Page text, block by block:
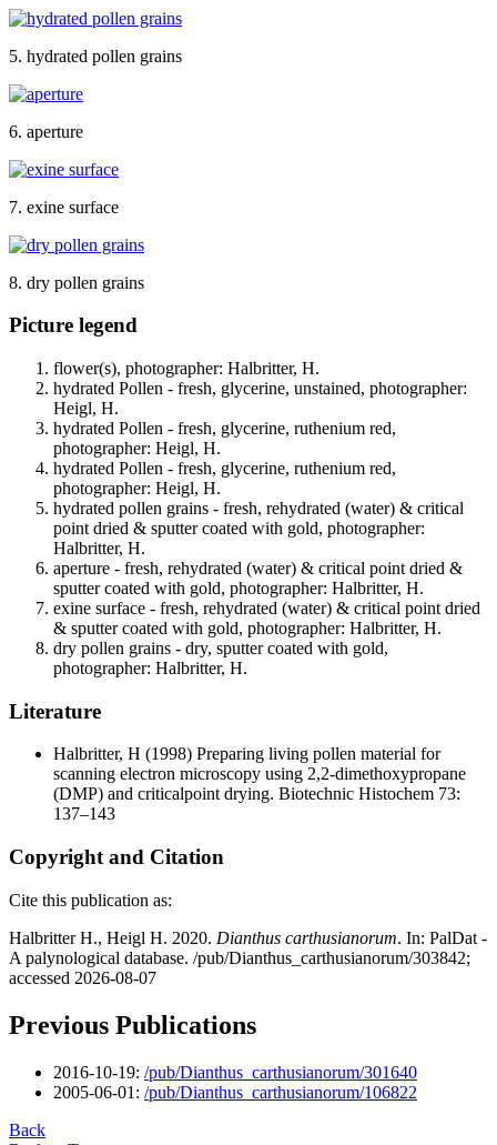
5. hydrated pollen grains
6. aperture
7. exine surface
8. dry pollen grains
Picture legend
flower(s), photographer: Halbritter, H.
hydrated Pollen - fresh, glycerine, unstained, photographer:
Heigl, H.
hydrated Pollen - fresh, glycerine, ruthenium red,
photographer: Heigl, H.
hydrated Pollen - fresh, glycerine, ruthenium red,
photographer: Heigl, H.
hydrated pollen grains - fresh, rehydrated (water) & critical
point dried & sputter coated with gold, photographer:
Halbritter, H.
aperture - fresh, rehydrated (water) & critical point dried &
sputter coated with gold, photographer: Halbritter, H.
exine surface - fresh, rehydrated (water) & critical point dried
& sputter coated with gold, photographer: Halbritter, H.
dry pollen grains - dry, sputter coated with gold,
photographer: Halbritter, H.
Literature
Halbritter, H (1998) Preparing living pollen material for
scanning electron microscopy using 2,2-dimethoxypropane
(DMP) and criticalpoint drying. Biotechnic Histochem 73:
137–143
Copyright and Citation
Cite this publication as:
Halbritter H., Heigl H. 2020. Dianthus carthusianorum. In: PalDat -
A palynological database. /pub/Dianthus_carthusianorum/303842;
accessed 2026-08-07
Previous Publications
2016-10-19: /pub/Dianthus_carthusianorum/301640
2005-06-01: /pub/Dianthus_carthusianorum/106822
Back